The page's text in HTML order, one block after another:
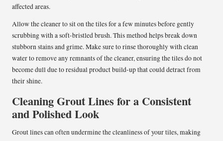
affected areas.
Allow the cleaner to sit on the tiles for a few minutes before gently
scrubbing with a soft-bristled brush. This method helps break down
stubborn stains and grime. Make sure to rinse thoroughly with clean
water to remove any remnants of the cleaner, ensuring the tiles do not
become dull due to residual product build-up that could detract from
their shine.
Cleaning Grout Lines for a Consistent
and Polished Look
Grout lines can often undermine the cleanliness of your tiles, making